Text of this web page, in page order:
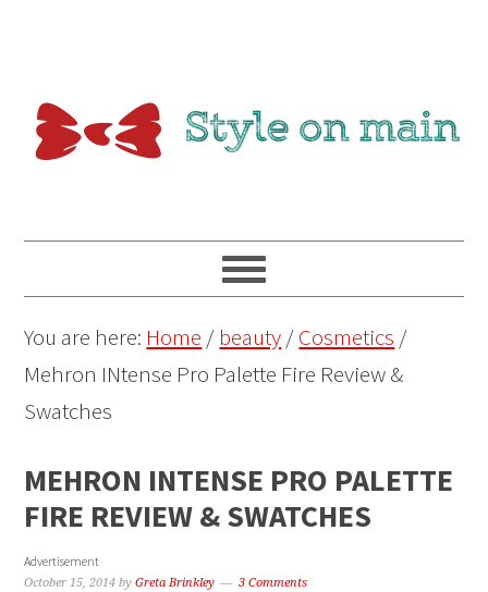
You are here: Home / beauty/Cosmetics /
Mehron INtense Pro Palette Fire Review &
Swatches
MEHRON INTENSE PRO PALETTE
FIRE REVIEW & SWATCHES
Advertisement
October 15, 2014 byGreta Brinkley 3 Comments